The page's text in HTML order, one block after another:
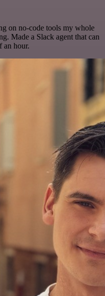
on no-code tools my whole
Made a Slack agent that can
an hour.